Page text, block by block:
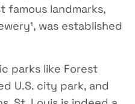
famous landmarks,
was established
parks like Forest
U.S. city park, and